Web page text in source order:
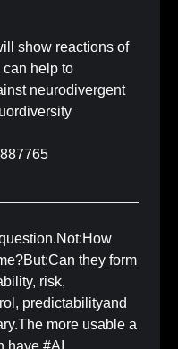
show reactions of
can help to
neurodivergent
they form
risk,
predictabilityand
more usable a
have.#AI